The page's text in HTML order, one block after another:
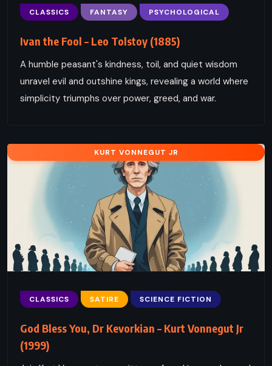
CLASSICS FANTASY PSYCHOLOGICAL
Ivan the Fool – Leo Tolstoy (1885)
A humble peasant's kindness, toil, and quiet wisdom
unravel evil and outshine kings, revealing a world where
simplicity triumphs over power, greed, and war.
KURT VONNEGUT JR
CLASSICS SATIRE SCIENCE FICTION
God Bless You, Dr Kevorkian – Kurt Vonnegut Jr
(1999)